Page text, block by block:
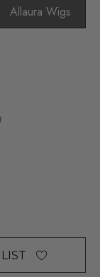
Allaura Wigs